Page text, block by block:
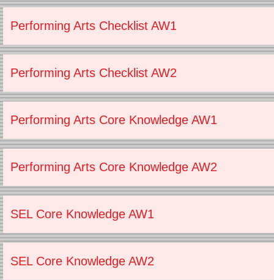
Performing Arts Checklist AW1
Performing Arts Checklist AW2
Performing Arts Core Knowledge AW1
Performing Arts Core Knowledge AW2
SEL Core Knowledge AW1
SEL Core Knowledge AW2